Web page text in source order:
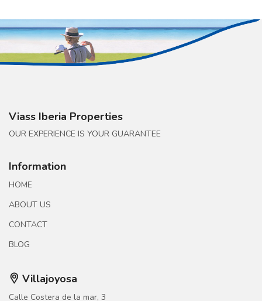
Viass Iberia Properties
OUR EXPERIENCE IS YOUR GUARANTEE
Information
HOME
ABOUT US
CONTACT
BLOG
Villajoyosa
Calle Costera de la mar, 3